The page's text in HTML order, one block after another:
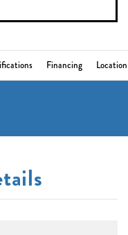
Financing Location